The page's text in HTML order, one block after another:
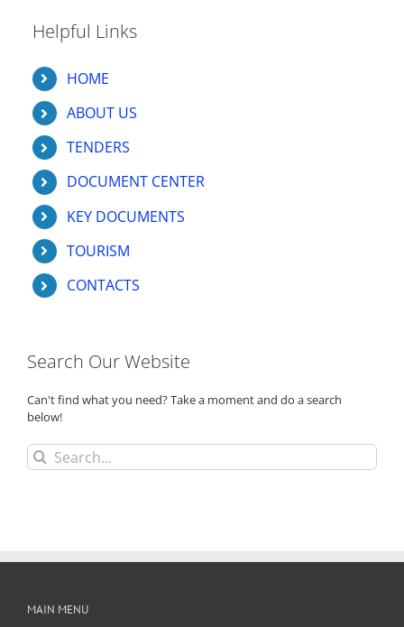
Helpful Links
HOME
ABOUT US
TENDERS
DOCUMENT CENTER
KEY DOCUMENTS
TOURISM
CONTACTS
Search Our Website
Can't find what you need? Take a moment and do a search
below!
Search
for:
MAIN MENU